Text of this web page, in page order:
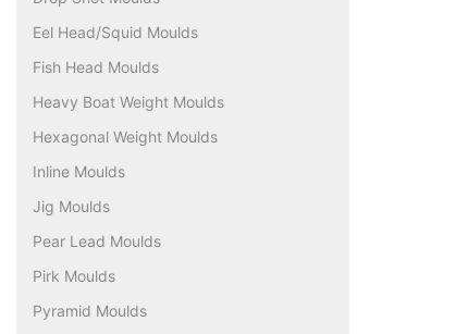
Eel Head/Squid Moulds
Fish Head Moulds
Heavy Boat Weight Moulds
Hexagonal Weight Moulds
Inline Moulds
Jig Moulds
Pear Lead Moulds
Pirk Moulds
Pyramid Moulds